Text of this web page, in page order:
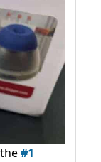
#1